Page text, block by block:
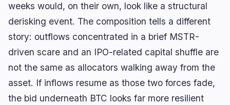
weeks would, on their own, look like a structural
derisking event. The composition tells a different
story: outflows concentrated in a brief MSTR-
driven scare and an IPO-related capital shuffle are
not the same as allocators walking away from the
asset. If inflows resume as those two forces fade,
the bid underneath BTC looks far more resilient